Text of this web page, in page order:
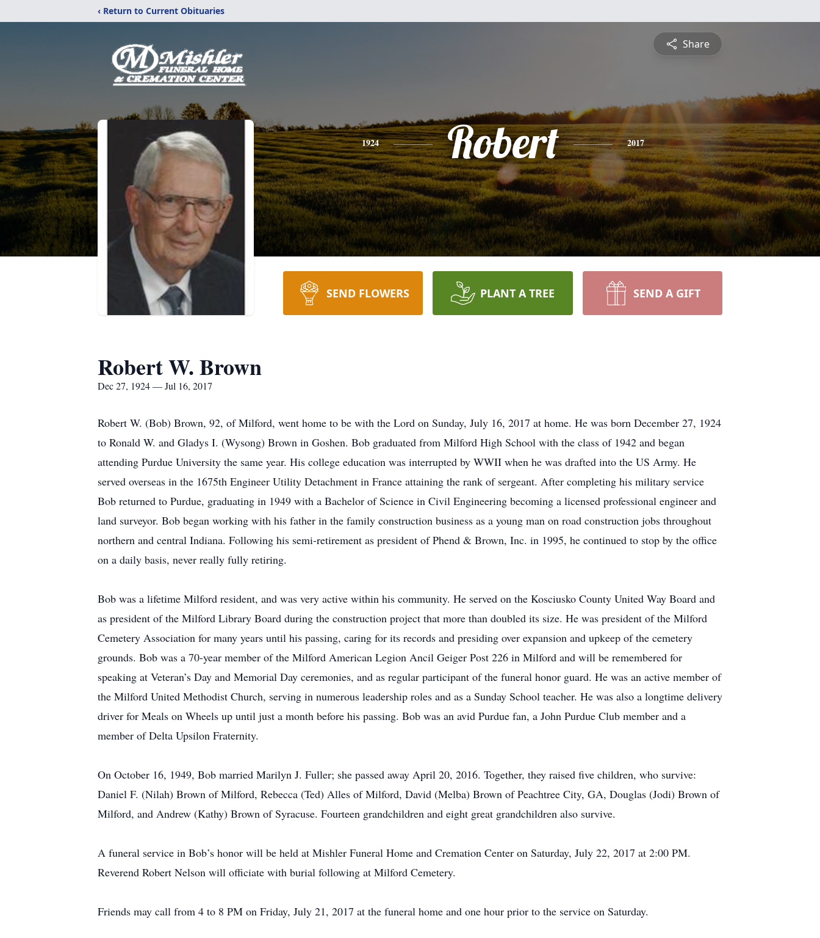
‹ Return to Current Obituaries
Share
1924 Robert 2017
SEND FLOWERS PLANT A TREE SEND A GIFT
Robert W. Brown
Dec 27, 1924 — Jul 16, 2017
Robert W. (Bob) Brown, 92, of Milford, went home to be with the Lord on Sunday, July 16, 2017 at home. He was born December 27, 1924
to Ronald W. and Gladys I. (Wysong) Brown in Goshen. Bob graduated from Milford High School with the class of 1942 and began
attending Purdue University the same year. His college education was interrupted by WWII when he was drafted into the US Army. He
served overseas in the 1675th Engineer Utility Detachment in France attaining the rank of sergeant. After completing his military service
Bob returned to Purdue, graduating in 1949 with a Bachelor of Science in Civil Engineering becoming a licensed professional engineer and
land surveyor. Bob began working with his father in the family construction business as a young man on road construction jobs throughout
northern and central Indiana. Following his semi-retirement as president of Phend & Brown, Inc. in 1995, he continued to stop by the office
on a daily basis, never really fully retiring.
Bob was a lifetime Milford resident, and was very active within his community. He served on the Kosciusko County United Way Board and
as president of the Milford Library Board during the construction project that more than doubled its size. He was president of the Milford
Cemetery Association for many years until his passing, caring for its records and presiding over expansion and upkeep of the cemetery
grounds. Bob was a 70-year member of the Milford American Legion Ancil Geiger Post 226 in Milford and will be remembered for
speaking at Veteran’s Day and Memorial Day ceremonies, and as regular participant of the funeral honor guard. He was an active member of
the Milford United Methodist Church, serving in numerous leadership roles and as a Sunday School teacher. He was also a longtime delivery
driver for Meals on Wheels up until just a month before his passing. Bob was an avid Purdue fan, a John Purdue Club member and a
member of Delta Upsilon Fraternity.
On October 16, 1949, Bob married Marilyn J. Fuller; she passed away April 20, 2016. Together, they raised five children, who survive:
Daniel F. (Nilah) Brown of Milford, Rebecca (Ted) Alles of Milford, David (Melba) Brown of Peachtree City, GA, Douglas (Jodi) Brown of
Milford, and Andrew (Kathy) Brown of Syracuse. Fourteen grandchildren and eight great grandchildren also survive.
A funeral service in Bob’s honor will be held at Mishler Funeral Home and Cremation Center on Saturday, July 22, 2017 at 2:00 PM.
Reverend Robert Nelson will officiate with burial following at Milford Cemetery.
Friends may call from 4 to 8 PM on Friday, July 21, 2017 at the funeral home and one hour prior to the service on Saturday.